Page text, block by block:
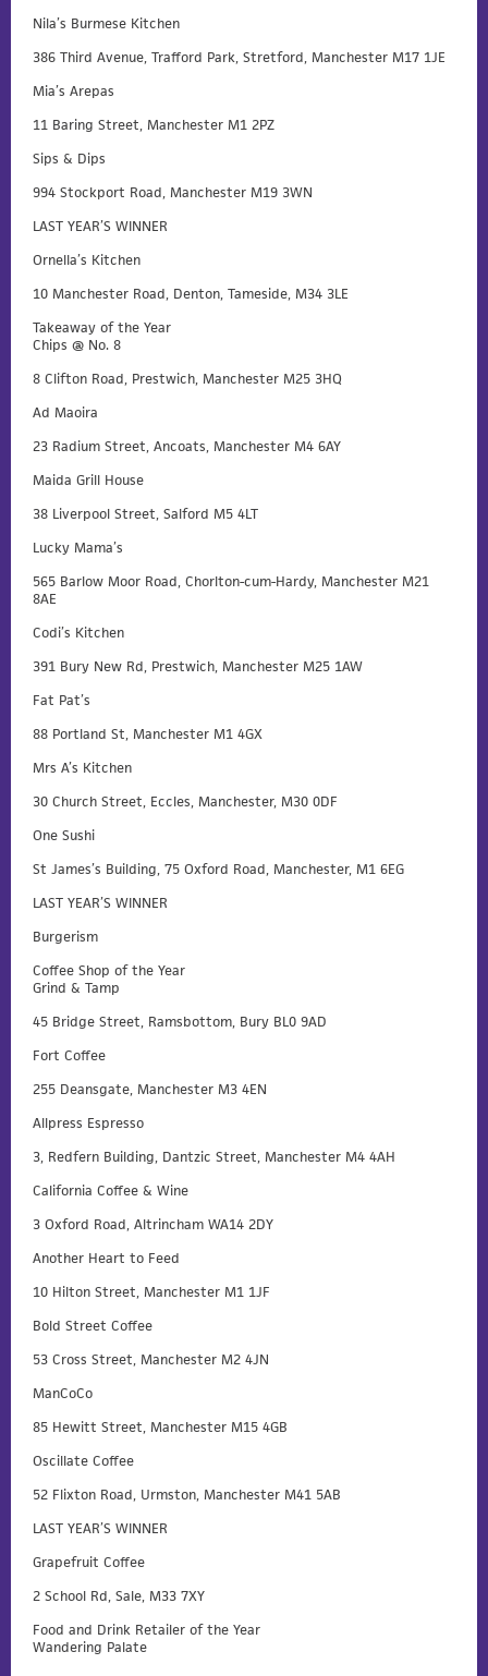
Nila’s Burmese Kitchen
386 Third Avenue, Trafford Park, Stretford, Manchester M17 1JE
Mia’s Arepas
11 Baring Street, Manchester M1 2PZ
Sips & Dips
994 Stockport Road, Manchester M19 3WN
LAST YEAR’S WINNER
Ornella’s Kitchen
10 Manchester Road, Denton, Tameside, M34 3LE
Takeaway of the Year
Chips @ No. 8
8 Clifton Road, Prestwich, Manchester M25 3HQ
Ad Maoira
23 Radium Street, Ancoats, Manchester M4 6AY
Maida Grill House
38 Liverpool Street, Salford M5 4LT
Lucky Mama’s
565 Barlow Moor Road, Chorlton-cum-Hardy, Manchester M21
8AE
Codi’s Kitchen
391 Bury New Rd, Prestwich, Manchester M25 1AW
Fat Pat’s
88 Portland St, Manchester M1 4GX
Mrs A’s Kitchen
30 Church Street, Eccles, Manchester, M30 0DF
One Sushi
St James’s Building, 75 Oxford Road, Manchester, M1 6EG
LAST YEAR’S WINNER
Burgerism
Coffee Shop of the Year
Grind & Tamp
45 Bridge Street, Ramsbottom, Bury BL0 9AD
Fort Coffee
255 Deansgate, Manchester M3 4EN
Allpress Espresso
3, Redfern Building, Dantzic Street, Manchester M4 4AH
California Coffee & Wine
3 Oxford Road, Altrincham WA14 2DY
Another Heart to Feed
10 Hilton Street, Manchester M1 1JF
Bold Street Coffee
53 Cross Street, Manchester M2 4JN
ManCoCo
85 Hewitt Street, Manchester M15 4GB
Oscillate Coffee
52 Flixton Road, Urmston, Manchester M41 5AB
LAST YEAR’S WINNER
Grapefruit Coffee
2 School Rd, Sale, M33 7XY
Food and Drink Retailer of the Year
Wandering Palate